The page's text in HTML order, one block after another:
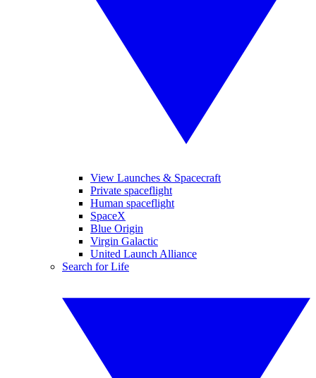
View Launches & Spacecraft
Private spaceflight
Human spaceflight
SpaceX
Blue Origin
Virgin Galactic
United Launch Alliance
Search for Life